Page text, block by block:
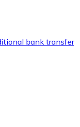
buy
bank transfer